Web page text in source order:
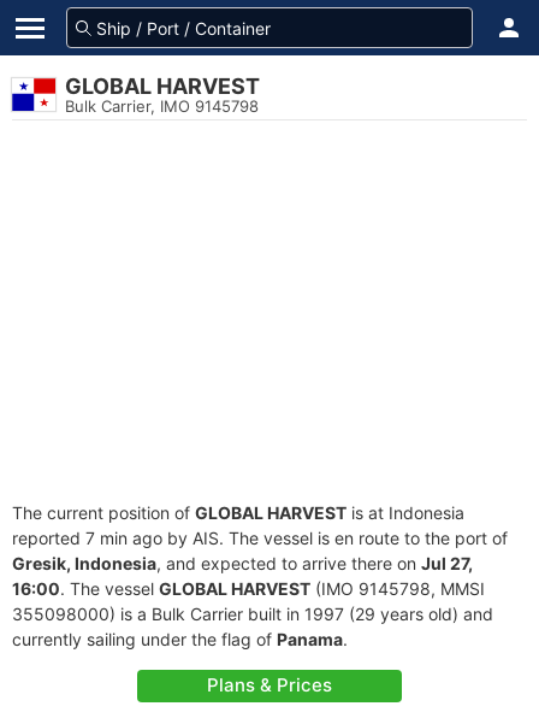
GLOBAL HARVEST
Bulk Carrier, IMO 9145798
The current position of GLOBAL HARVEST is at Indonesia
reported 7 min ago by AIS. The vessel is en route to the port of
Gresik, Indonesia, and expected to arrive there on Jul 27,
16:00. The vessel GLOBAL HARVEST (IMO 9145798, MMSI
355098000) is a Bulk Carrier built in 1997 (29 years old) and
currently sailing under the flag of Panama.
Plans & Prices